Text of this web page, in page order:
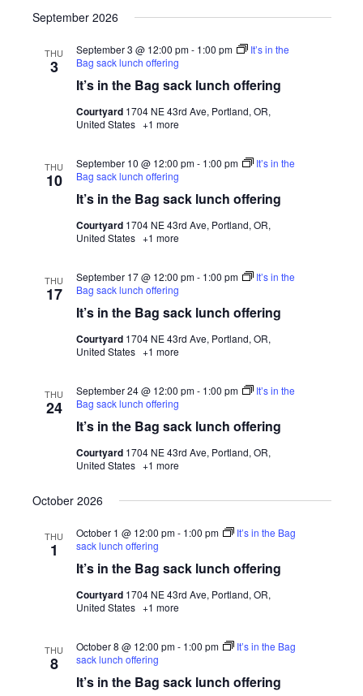
September 2026
THU
3
It’s in the Bag sack lunch offering
September 3 @ 12:00 pm- 1:00 pm
It’s in the
Bag sack lunch offering
Courtyard 1704 NE 43rd Ave, Portland, OR,
United States +1 more
THU
10
It’s in the Bag sack lunch offering
September 10 @ 12:00 pm- 1:00 pm
It’s in the
Bag sack lunch offering
Courtyard 1704 NE 43rd Ave, Portland, OR,
United States +1 more
THU
17
It’s in the Bag sack lunch offering
September 17 @ 12:00 pm- 1:00 pm
It’s in the
Bag sack lunch offering
Courtyard 1704 NE 43rd Ave, Portland, OR,
United States +1 more
THU
24
It’s in the Bag sack lunch offering
September 24 @ 12:00 pm- 1:00 pm
It’s in the
Bag sack lunch offering
Courtyard 1704 NE 43rd Ave, Portland, OR,
United States +1 more
October 2026
THU
1
It’s in the Bag sack lunch offering
October 1 @ 12:00 pm- 1:00 pm
It’s in the Bag
sack lunch offering
Courtyard 1704 NE 43rd Ave, Portland, OR,
United States +1 more
THU
8
It’s in the Bag sack lunch offering
October 8 @ 12:00 pm- 1:00 pm
It’s in the Bag
sack lunch offering